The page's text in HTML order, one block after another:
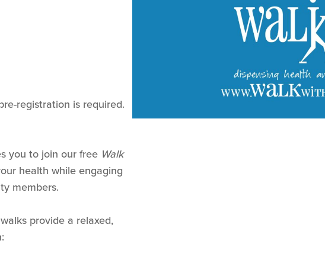
registration is required.
you to join our free Walk
health while engaging
members.
provide a relaxed,